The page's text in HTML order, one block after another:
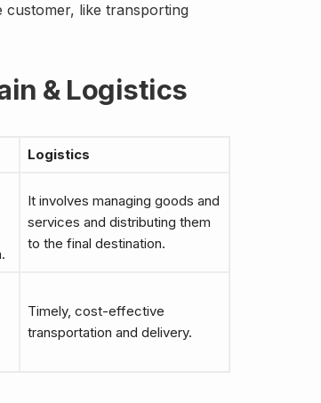
like transporting
& Logistics
Logistics
It involves managing goods and
services and distributing them
to the final destination.
Timely, cost-effective
transportation and delivery.